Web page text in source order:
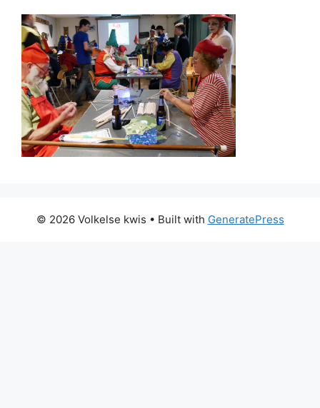
© 2026 Volkelse kwis • Built with GeneratePress